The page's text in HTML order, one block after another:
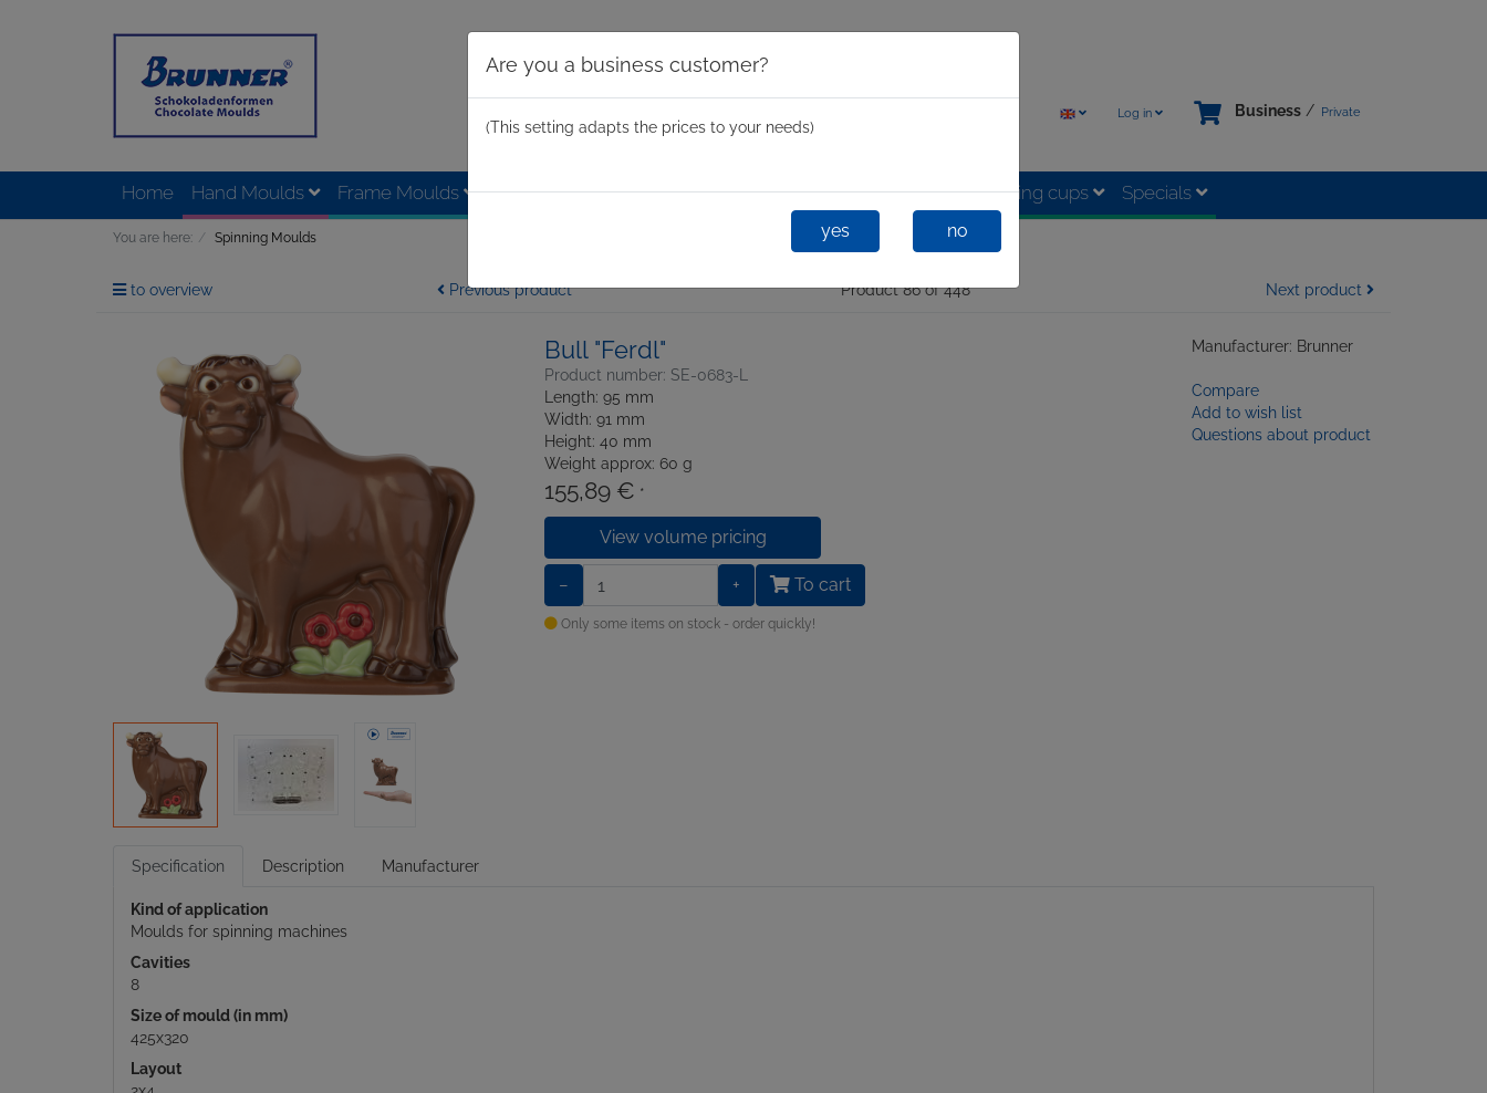
Business / Private
Log in
Home Hand Moulds Frame Moulds Spinning Moulds Mini Spin One-Shot Glastixx® Drinking cups Specials
Are you a business customer?
(This setting adapts the prices to your needs)
yes no
You are here: Spinning Moulds
to overview Previous product Product 86 of 448 Next product
Bull "Ferdl"
Product number: SE-0683-L
Length: 95 mm
Width: 91 mm
Height: 40 mm
Weight approx: 60 g
155,89 € *
View volume pricing
− + To cart
Only some items on stock - order quickly!
Manufacturer: Brunner
Compare
Add to wish list
Questions about product
Specification Description Manufacturer
Kind of application
Moulds for spinning machines
Cavities
8
Size of mould (in mm)
425x320
Layout